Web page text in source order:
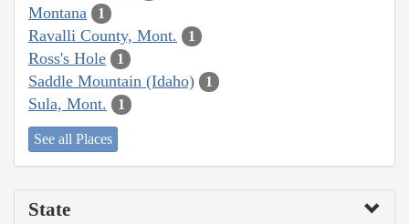
Montana 1
Ravalli County, Mont. 1
Ross's Hole 1
Saddle Mountain (Idaho) 1
Sula, Mont. 1
See all Places
State